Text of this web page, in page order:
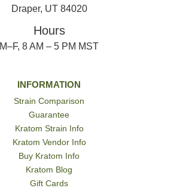
Draper, UT 84020
Hours
M–F, 8 AM – 5 PM MST
INFORMATION
Strain Comparison
Guarantee
Kratom Strain Info
Kratom Vendor Info
Buy Kratom Info
Kratom Blog
Gift Cards